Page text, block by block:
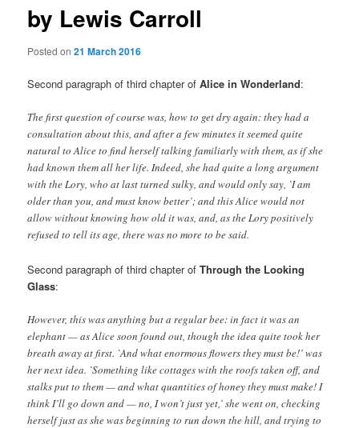
by Lewis Carroll
Posted on21 March 2016
Second paragraph of third chapter ofAlice in Wonderland:
The first question of course was, how to get dry again: they had a
consultation about this, and after a few minutes it seemed quite
natural to Alice to find herself talking familiarly with them, as if she
had known them all her life. Indeed, she had quite a long argument
with the Lory, who at last turned sulky, and would only say, `I am
older than you, and must know better’; and this Alice would not
allow without knowing how old it was, and, as the Lory positively
refused to tell its age, there was no more to be said.
Second paragraph of third chapter ofThrough the Looking
Glass:
However, this was anything but a regular bee: in fact it was an
elephant — as Alice soon found out, though the idea quite took her
breath away at first. `And what enormous flowers they must be!’ was
her next idea. `Something like cottages with the roofs taken off, and
stalks put to them — and what quantities of honey they must make! I
think I’ll go down and — no, I won’t just yet,’ she went on, checking
herself just as she was beginning to run down the hill, and trying to